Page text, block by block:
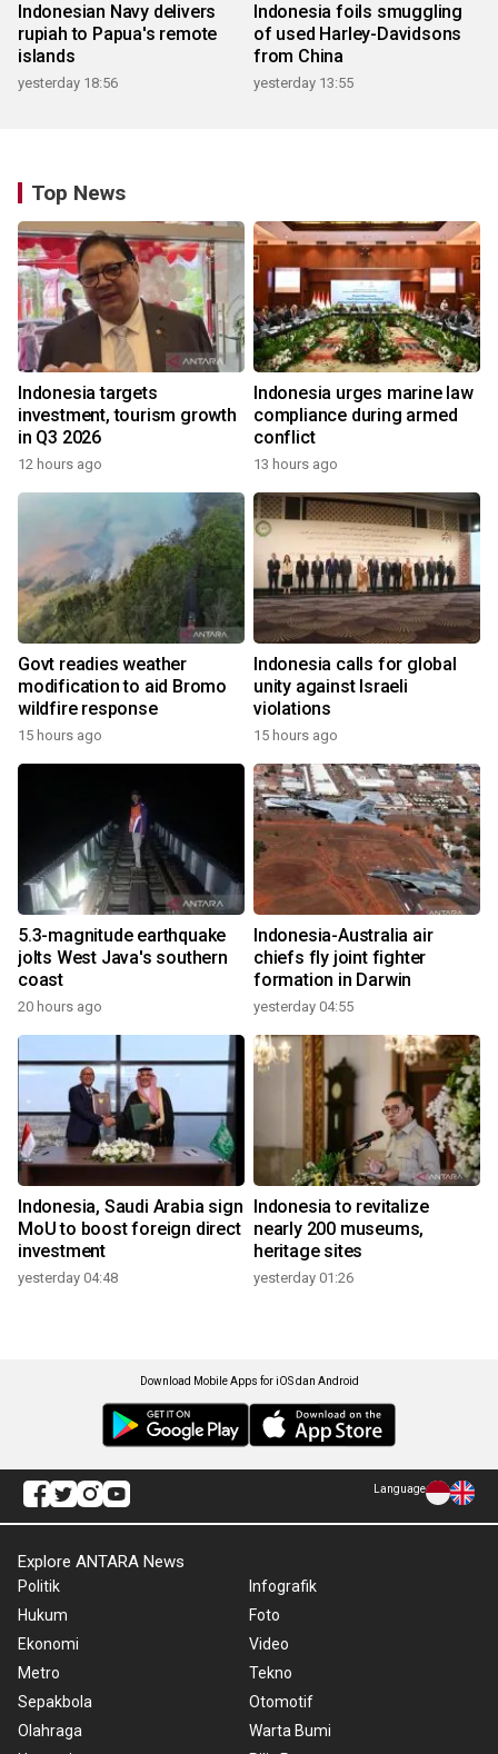
Indonesian Navy delivers
rupiah to Papua's remote
islands
yesterday 18:56
Indonesia foils smuggling
of used Harley-Davidsons
from China
yesterday 13:55
Top News
Indonesia targets
investment, tourism growth
in Q3 2026
12 hours ago
Indonesia urges marine law
compliance during armed
conflict
13 hours ago
Govt readies weather
modification to aid Bromo
wildfire response
15 hours ago
Indonesia calls for global
unity against Israeli
violations
15 hours ago
5.3-magnitude earthquake
jolts West Java's southern
coast
20 hours ago
Indonesia-Australia air
chiefs fly joint fighter
formation in Darwin
yesterday 04:55
Indonesia, Saudi Arabia sign
MoU to boost foreign direct
investment
yesterday 04:48
Indonesia to revitalize
nearly 200 museums,
heritage sites
yesterday 01:26
Download Mobile Apps for iOS dan Android
Language
Explore ANTARA News
Politik
Hukum
Ekonomi
Metro
Sepakbola
Olahraga
Infografik
Foto
Video
Tekno
Otomotif
Warta Bumi